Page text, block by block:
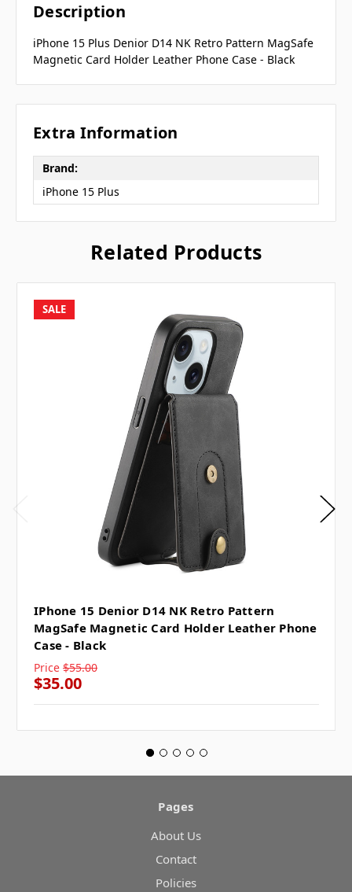
Description
iPhone 15 Plus Denior D14 NK Retro Pattern MagSafe
Magnetic Card Holder Leather Phone Case - Black
Extra Information
Brand:
iPhone 15 Plus
Related Products
SALE
IPhone 15 Denior D14 NK Retro Pattern
MagSafe Magnetic Card Holder Leather Phone
Case - Black
Price $55.00
$35.00
Pages
About Us
Contact
Policies